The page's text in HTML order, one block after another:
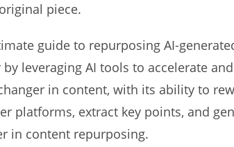
piece.
guide to repurposing AI-
leveraging AI tools to accelerate
in content, with its ability to
platforms, extract key points, and
in content repurposing.